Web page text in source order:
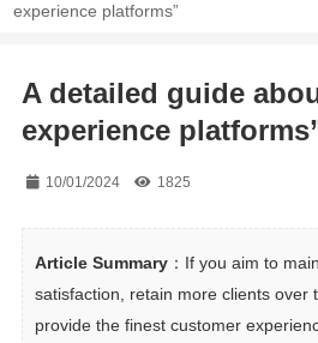
experience platforms”
A detailed guide
experience
10/01/2024 1825
Article Summary：If you aim to
satisfaction, retain more clients over
provide the finest customer